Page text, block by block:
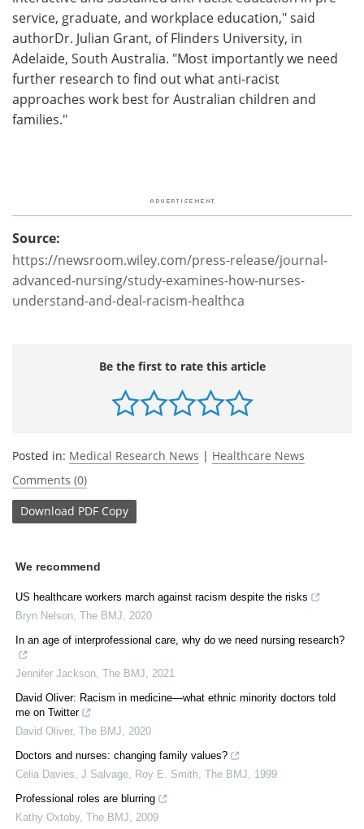
service, graduate, and workplace education," said
authorDr. Julian Grant, of Flinders University, in
Adelaide, South Australia. "Most importantly we need
further research to find out what anti-racist
approaches work best for Australian children and
families."
Source:
https://newsroom.wiley.com/press-release/journal-
advanced-nursing/study-examines-how-nurses-
understand-and-deal-racism-healthca
Be the first to rate this article
Posted in: Medical Research News | Healthcare News
Comments (0)
Download PDF Copy
We recommend
US healthcare workers march against racism despite the risks
Bryn Nelson The BMJ
2020
In an age of interprofessional care, why do we need nursing research?
Jennifer Jackson The BMJ
2021
David Oliver: Racism in medicine—what ethnic minority doctors told
me on Twitter
David Oliver, The BMJ
2020
Doctors and nurses: changing family values?
Celia Davies, J Salvage, Roy E. Smith The BMJ
1999
Professional roles are blurring
Kathy Oxtoby, The BMJ 2009